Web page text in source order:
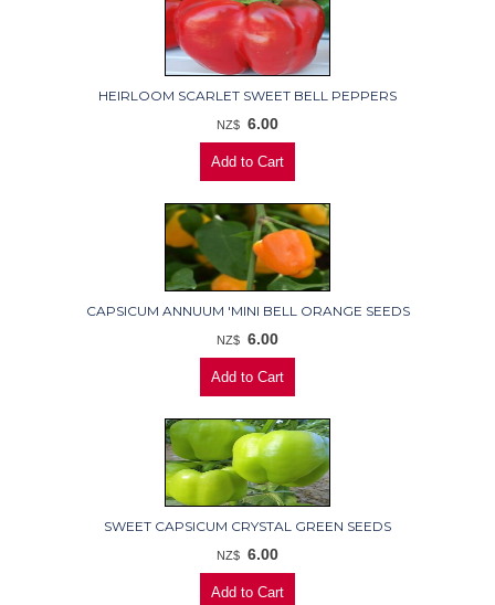
HEIRLOOM SCARLET SWEET BELL PEPPERS
NZ$ 6.00
CAPSICUM ANNUUM 'MINI BELL ORANGE SEEDS
NZ$ 6.00
SWEET CAPSICUM CRYSTAL GREEN SEEDS
NZ$ 6.00